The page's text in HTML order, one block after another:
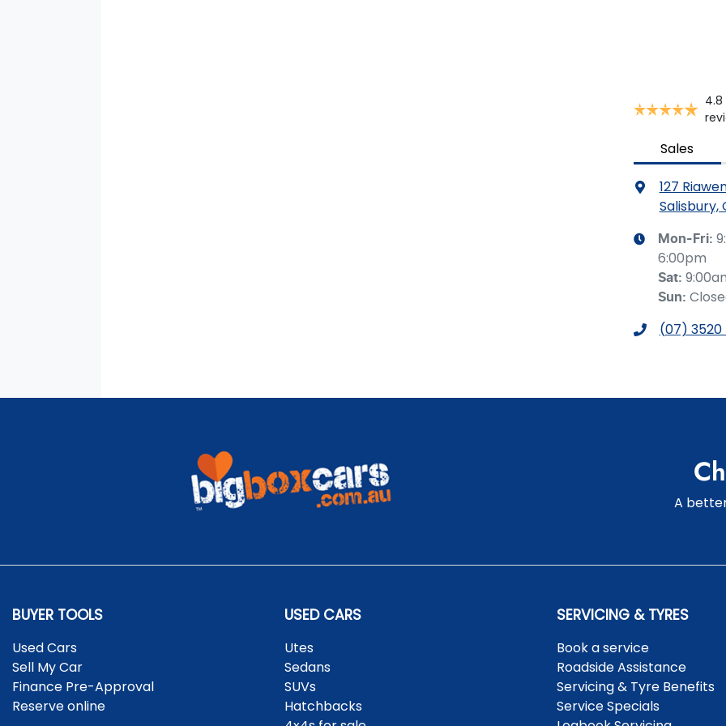
4.8
Sales
127
Salisbury,
Mon-Fri:
6:00pm
Sat:
Sun:
(07) 3520
A
BUYER TOOLS
Used Cars
Sell My Car
Finance Pre-Approval
Reserve online
USED CARS
Utes
Sedans
SUVs
Hatchbacks
SERVICING & TYRES
Book a service
Roadside Assistance
Servicing & Tyre Benefits
Service Specials